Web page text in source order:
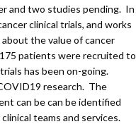
and two studies pending. In
clinical trials, and works
the value of cancer
patients were recruited to
has been on-going.
research. The
can be can be identified
teams and services.